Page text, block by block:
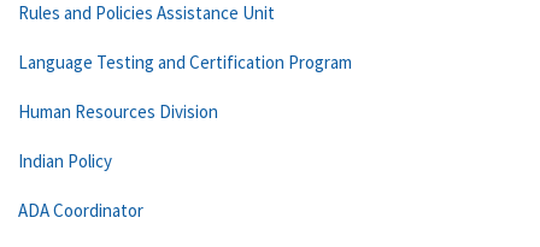
Rules and Policies Assistance Unit
Language Testing and Certification Program
Human Resources Division
Indian Policy
ADA Coordinator